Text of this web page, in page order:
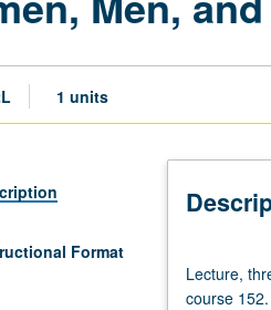
1 units
Format
three
Lecture,
course